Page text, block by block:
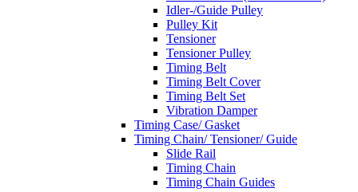
Idler-/Guide Pulley
Pulley Kit
Tensioner
Tensioner Pulley
Timing Belt
Timing Belt Cover
Timing Belt Set
Vibration Damper
Timing Case/ Gasket
Timing Chain/ Tensioner/ Guide
Slide Rail
Timing Chain
Timing Chain Guides